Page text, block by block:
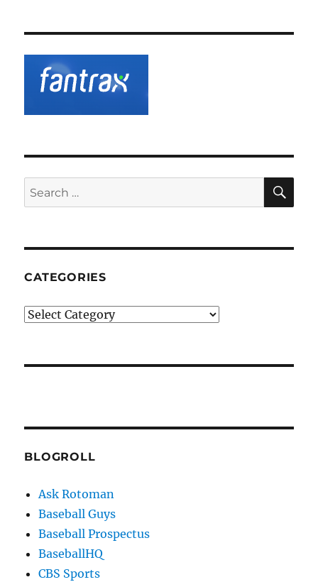
Search
for:
CATEGORIES
Categories
BLOGROLL
Ask Rotoman
Baseball Guys
Baseball Prospectus
BaseballHQ
CBS Sports